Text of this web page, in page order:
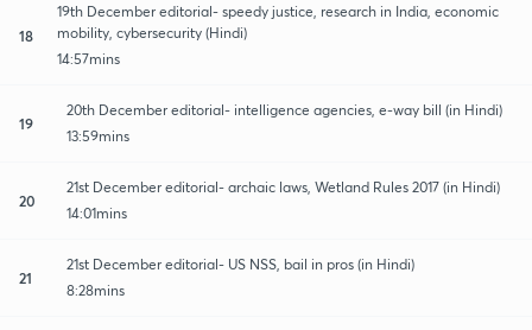
18
19th December editorial- speedy justice, research in India, economic
mobility, cybersecurity (Hindi)
14:57mins
19
20th December editorial- intelligence agencies, e-way bill (in Hindi)
13:59mins
20
21st December editorial- archaic laws, Wetland Rules 2017 (in Hindi)
14:01mins
21
21st December editorial- US NSS, bail in pros (in Hindi)
8:28mins